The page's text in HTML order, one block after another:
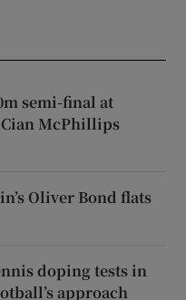
semi-final at
McPhillips
Oliver Bond flats
doping tests in
approach